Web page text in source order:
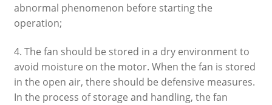
abnormal phenomenon before starting the
operation;
4. The fan should be stored in a dry environment to
avoid moisture on the motor. When the fan is stored
in the open air, there should be defensive measures.
In the process of storage and handling, the fan